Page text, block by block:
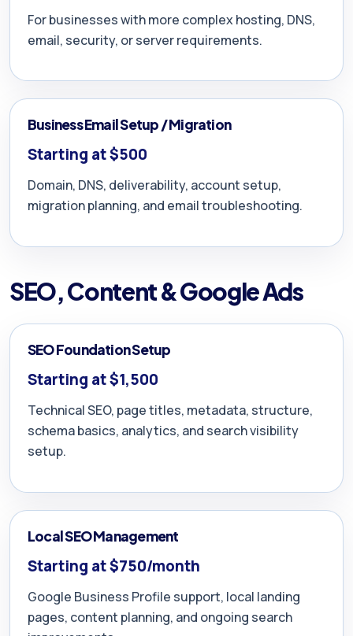
For businesses with more complex hosting, DNS,
email, security, or server requirements.
Business Email Setup / Migration
Starting at $500
Domain, DNS, deliverability, account setup,
migration planning, and email troubleshooting.
SEO, Content & Google Ads
SEO Foundation Setup
Starting at $1,500
Technical SEO, page titles, metadata, structure,
schema basics, analytics, and search visibility
setup.
Local SEO Management
Starting at $750/month
Google Business Profile support, local landing
pages, content planning, and ongoing search